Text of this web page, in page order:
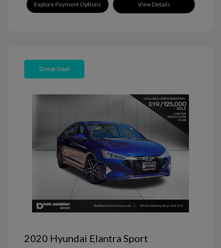
Explore Payment Options View Details
Great Deal
2020 Hyundai Elantra Sport